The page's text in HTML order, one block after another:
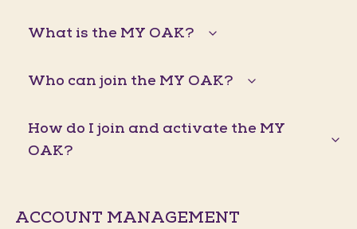
What is the MY OAK?
Who can join the MY OAK?
How do I join and activate the MY
OAK?
ACCOUNT MANAGEMENT